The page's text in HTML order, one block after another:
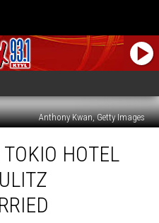
Anthony Kwan, Getty Images
HOTEL